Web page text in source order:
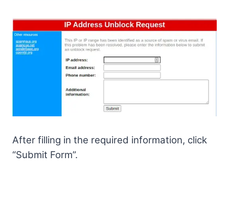
After filling in the required information, click
“Submit Form”.